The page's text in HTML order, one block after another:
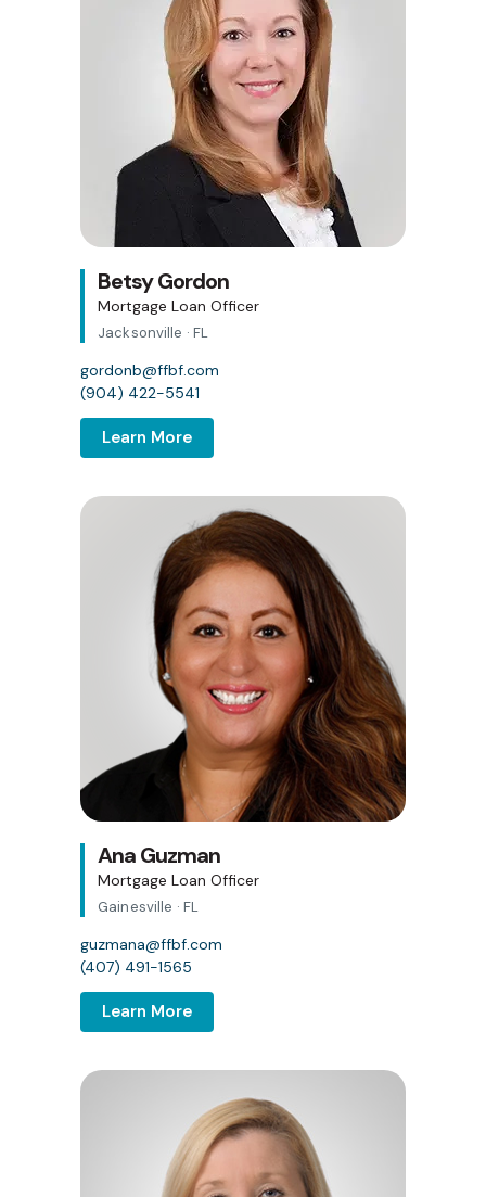
Betsy Gordon
Mortgage Loan Officer
Jacksonville · FL
gordonb@ffbf.com
(904) 422-5541
Learn More
Ana Guzman
Mortgage Loan Officer
Gainesville · FL
guzmana@ffbf.com
(407) 491-1565
Learn More